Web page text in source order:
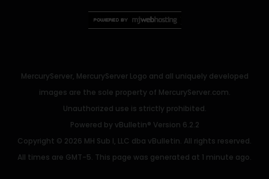
MercuryServer, MercuryServer Logo and all uniquely developed
images are the sole property of MercuryServer.com.
Unauthorized use is strictly prohibited.
Powered by vBulletin® Version 6.2.2
Copyright © 2026 MH Sub I, LLC dba vBulletin. All rights reserved.
All times are GMT-5. This page was generated at 1 minute ago.